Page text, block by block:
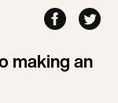
making an